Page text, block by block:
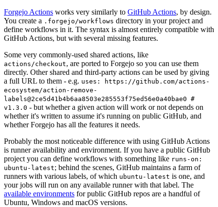
Forgejo Actions works very similarly to GitHub Actions, by design.
You create a .forgejo/workflows directory in your project and
define workflows in it. The syntax is almost entirely compatible with
GitHub Actions, but with several missing features.
Some very commonly-used shared actions, like
actions/checkout, are ported to Forgejo so you can use them
directly. Other shared and third-party actions can be used by giving
a full URL to them - e.g. uses: https://github.com/actions-
ecosystem/action-remove-
labels@2ce5d41b4b6aa8503e285553f75ed56e0a40bae0 #
v1.3.0 - but whether a given action will work or not depends on
whether it's written to assume it's running on public GitHub, and
whether Forgejo has all the features it needs.
Probably the most noticeable difference with using GitHub Actions
is runner availability and environment. If you have a public GitHub
project you can define workflows with something like runs-on:
ubuntu-latest; behind the scenes, GitHub maintains a farm of
runners with various labels, of which ubuntu-latest is one, and
your jobs will run on any available runner with that label. The
available environments for public GitHub repos are a handful of
Ubuntu, Windows and macOS versions.